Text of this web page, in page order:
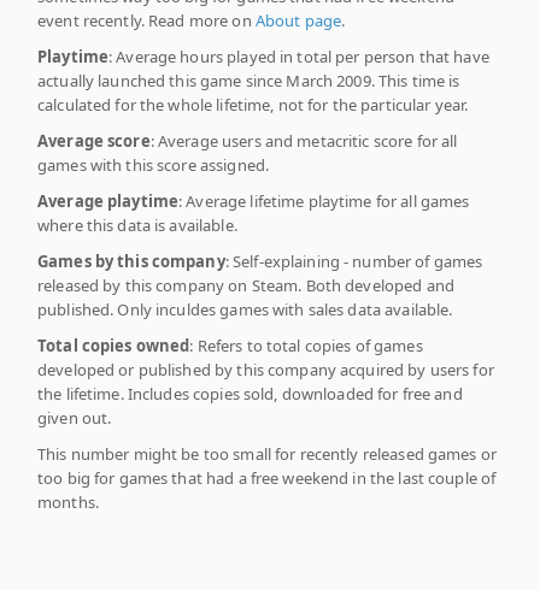
event recently. Read more on About page.
Playtime: Average hours played in total per person that have
actually launched this game since March 2009. This time is
calculated for the whole lifetime, not for the particular year.
Average score: Average users and metacritic score for all
games with this score assigned.
Average playtime: Average lifetime playtime for all games
where this data is available.
Games by this company: Self-explaining - number of games
released by this company on Steam. Both developed and
published. Only inculdes games with sales data available.
Total copies owned: Refers to total copies of games
developed or published by this company acquired by users for
the lifetime. Includes copies sold, downloaded for free and
given out.
This number might be too small for recently released games or
too big for games that had a free weekend in the last couple of
months.